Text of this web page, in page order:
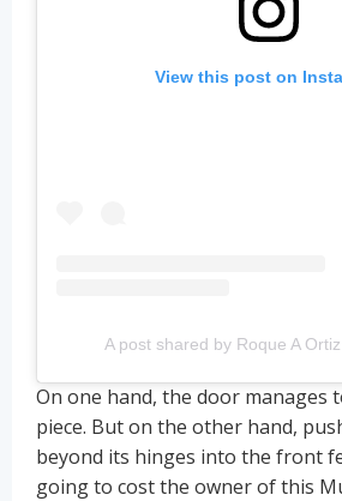
View this post on
A post shared by Roque A
On one hand, the door manages
piece. But on the other hand,
beyond its hinges into the front
going to cost the owner of this